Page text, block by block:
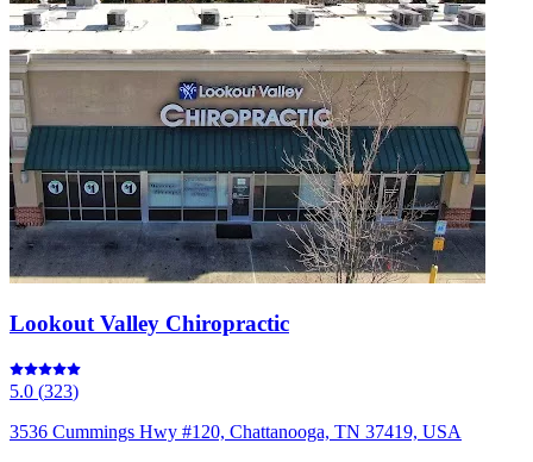
Lookout Valley Chiropractic
5.0 (323)
3536 Cummings Hwy #120, Chattanooga, TN 37419, USA